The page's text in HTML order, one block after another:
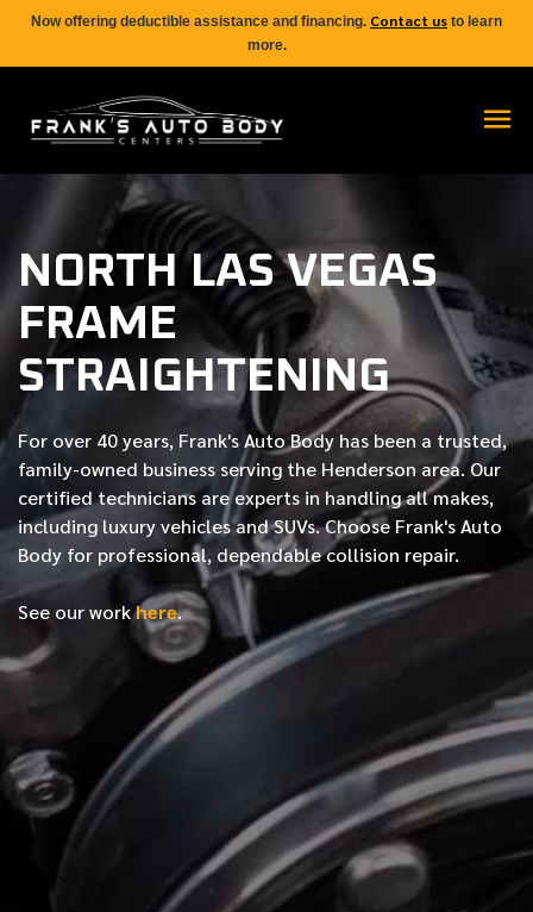
Now offering deductible assistance and financing. Contact us to learn
more.
NORTH LAS VEGAS
FRAME
STRAIGHTENING
For over 40 years, Frank's Auto Body has been a trusted,
family-owned business serving the Henderson area. Our
certifiedtechnicians are experts in handling all makes,
including luxury vehicles and SUVs. Choose Frank's Auto
Body for professional, dependable collision repair.
See our workhere.
FIRST NAME
LAST NAME
PHONE NUMBER